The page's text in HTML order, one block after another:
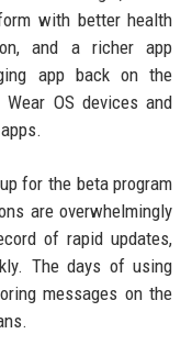
with better health
and a richer app
app back on the
OS devices and
for the beta program
are overwhelmingly
of rapid updates,
The days of using
messages on the